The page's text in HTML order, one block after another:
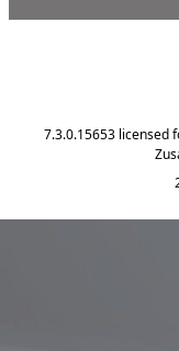
7.3.0.15653 licensed